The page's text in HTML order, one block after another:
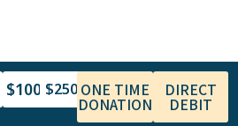
$100 $250 ONE TIME
DONATION
DIRECT
DEBIT